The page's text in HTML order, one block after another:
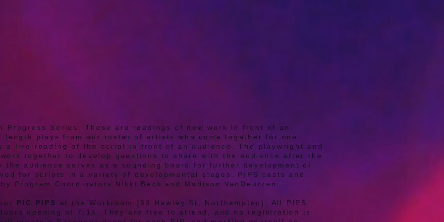
Progress Series. These are readings of new work in front of an
length plays from our roster of artists who come together for one
a live reading of the script in front of an audience. The playwright and
together to develop questions to share with the audience after the
the audience serves as a sounding board for further development of
for scripts in a variety of developmental stages. PIPS casts and
Program Coordinators Nikki Beck and Madison VanDeurzen
PIC PIPS
at the Workroom (33 Hawley St, Northampton). All PIPS
opening at 7:15. They are free to attend, and no registration is